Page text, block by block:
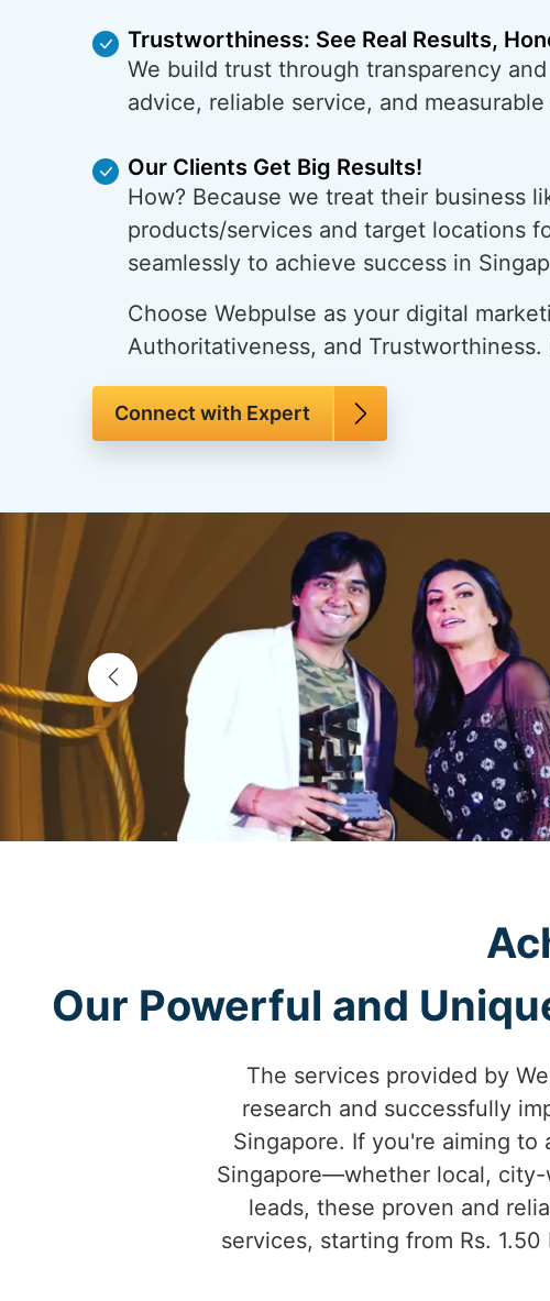
Trustworthiness: See Real Results,
We build trust through transparency
advice, reliable service, and
Our Clients Get Big Results!
How? Because we treat their business
products/services and target locations
seamlessly to achieve success in
Choose Webpulse as your digital
Authoritativeness, and
Connect with Expert
Our Powerful and
The services provided by
research and successfully
Singapore. If you're aiming
Singapore—whether local,
leads, these proven and
services, starting from Rs.